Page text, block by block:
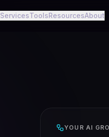
ServicesToolsResourcesAbout
YOUR AI